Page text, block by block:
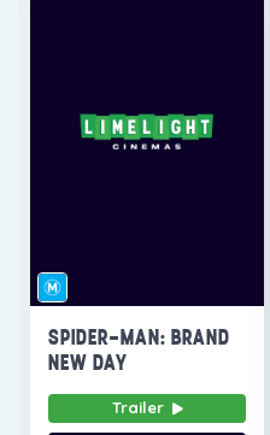
SPIDER-MAN: BRAND
NEW DAY
Trailer